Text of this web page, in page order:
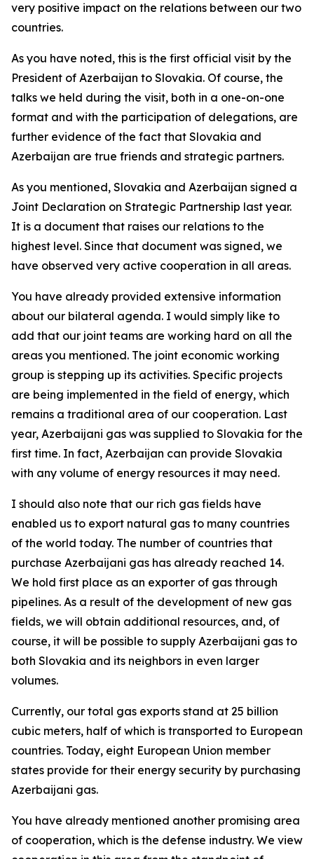
very positive impact on the relations between our two
countries.
As you have noted, this is the first official visit by the
President of Azerbaijan to Slovakia. Of course, the
talks we held during the visit, both in a one-on-one
format and with the participation of delegations, are
further evidence of the fact that Slovakia and
Azerbaijan are true friends and strategic partners.
As you mentioned, Slovakia and Azerbaijan signed a
Joint Declaration on Strategic Partnership last year.
It is a document that raises our relations to the
highest level. Since that document was signed, we
have observed very active cooperation in all areas.
You have already provided extensive information
about our bilateral agenda. I would simply like to
add that our joint teams are working hard on all the
areas you mentioned. The joint economic working
group is stepping up its activities. Specific projects
are being implemented in the field of energy, which
remains a traditional area of our cooperation. Last
year, Azerbaijani gas was supplied to Slovakia for the
first time. In fact, Azerbaijan can provide Slovakia
with any volume of energy resources it may need.
I should also note that our rich gas fields have
enabled us to export natural gas to many countries
of the world today. The number of countries that
purchase Azerbaijani gas has already reached 14.
We hold first place as an exporter of gas through
pipelines. As a result of the development of new gas
fields, we will obtain additional resources, and, of
course, it will be possible to supply Azerbaijani gas to
both Slovakia and its neighbors in even larger
volumes.
Currently, our total gas exports stand at 25 billion
cubic meters, half of which is transported to European
countries. Today, eight European Union member
states provide for their energy security by purchasing
Azerbaijani gas.
You have already mentioned another promising area
of cooperation, which is the defense industry. We view